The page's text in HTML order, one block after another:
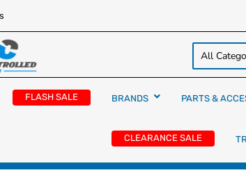
Controlled Cars
& Helicopters · Free UK delivery over
FLASH SALE BRANDS PARTS &
CLEARANCE SALE